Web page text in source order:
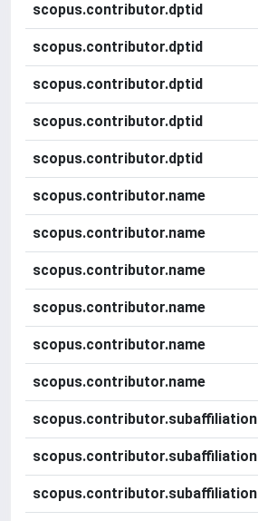
scopus.contributor.dptid
scopus.contributor.dptid
scopus.contributor.dptid
scopus.contributor.dptid
scopus.contributor.dptid
scopus.contributor.name
scopus.contributor.name
scopus.contributor.name
scopus.contributor.name
scopus.contributor.name
scopus.contributor.name
scopus.contributor.subaffiliation
scopus.contributor.subaffiliation
scopus.contributor.subaffiliation